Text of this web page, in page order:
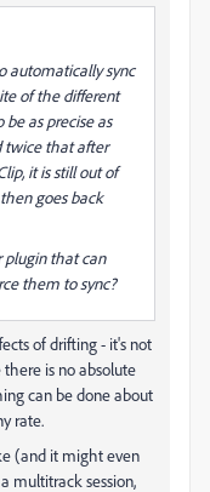
automatically sync
of the different
as precise as
twice that after
it is still out of
goes back
plugin that can
them to sync?
of drifting - it's not
is no absolute
can be done about
rate.
(and it might even
multitrack session,